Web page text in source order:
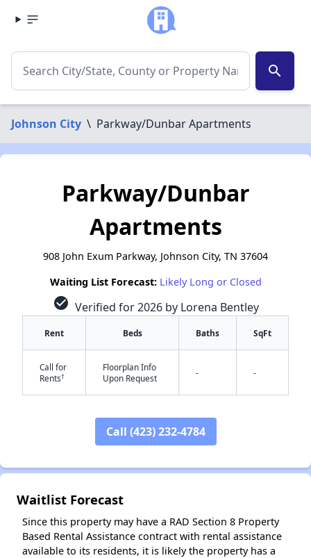
search
Johnson City \ Parkway/Dunbar Apartments
Parkway/Dunbar
Apartments
908 John Exum Parkway, Johnson City, TN 37604
Waiting List Forecast: Likely Long or Closed
check_circle Verified for 2026 by Lorena Bentley
Rent Beds Baths SqFt
Call for
Rents†
Floorplan Info
Upon Request
- -
Call (423) 232-4784
Waitlist Forecast
Since this property may have a RAD Section 8 Property
Based Rental Assistance contract with rental assistance
available to its residents, it is likely the property has a